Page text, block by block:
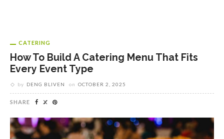
CATERING
How To Build A Catering Menu That Fits
Every Event Type
by DENG BLIVEN on OCTOBER 2, 2025
SHARE